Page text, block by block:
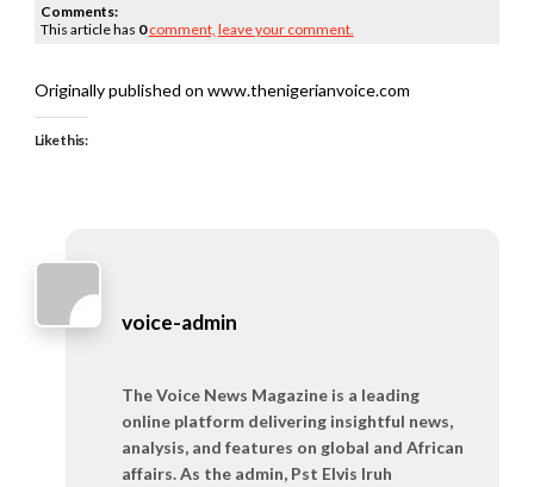
Comments:
This article has 0 comment, leave your comment.
Originally published on www.thenigerianvoice.com
Like this:
voice-admin
The Voice News Magazine is a leading
online platform delivering insightful news,
analysis, and features on global and African
affairs. As the admin, Pst Elvis Iruh